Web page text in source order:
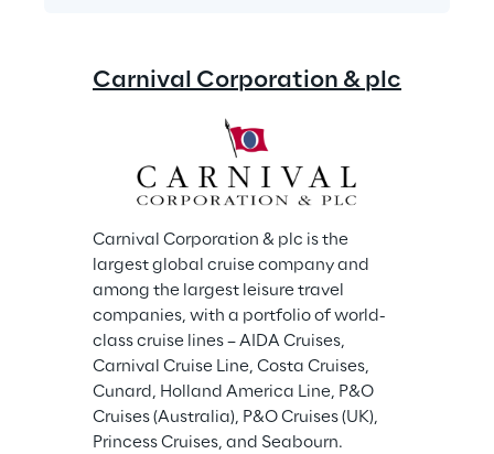
Carnival Corporation & plc
Carnival Corporation & plc is the
largest global cruise company and
among the largest leisure travel
companies, with a portfolio of world-
class cruise lines – AIDA Cruises,
Carnival Cruise Line, Costa Cruises,
Cunard, Holland America Line, P&O
Cruises (Australia), P&O Cruises (UK),
Princess Cruises, and Seabourn.